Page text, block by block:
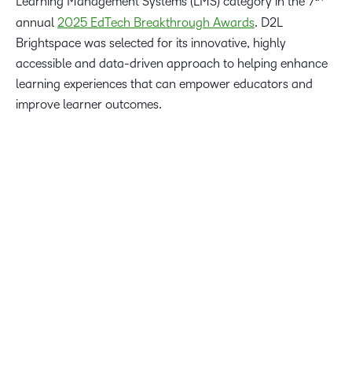
annual 2025 EdTech Breakthrough Awards. D2L
Brightspace was selected for its innovative, highly
accessible and data-driven approach to helping enhance
learning experiences that can empower educators and
improve learner outcomes.